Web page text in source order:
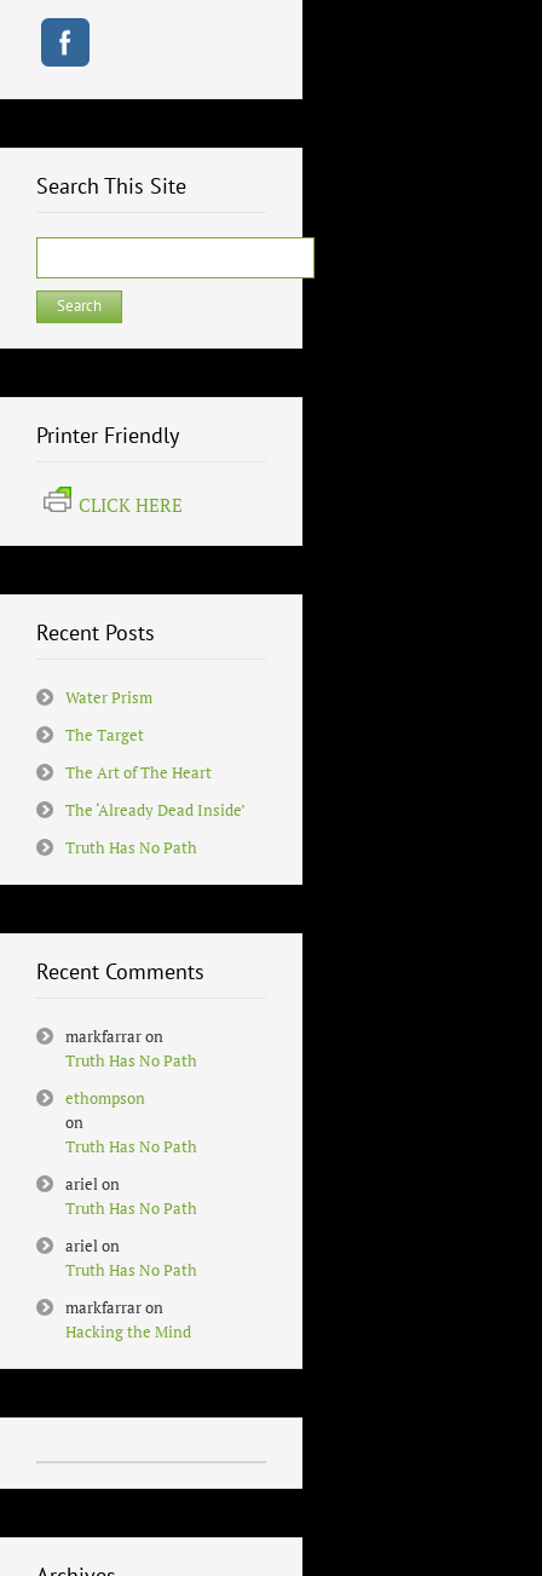
Search This Site
for:
Printer Friendly
CLICK HERE
Recent Posts
Water Prism
The Target
The Art of The Heart
The ‘Already Dead Inside’
Truth Has No Path
Recent Comments
markfarraron
Truth Has No Path
ethompson
on
Truth Has No Path
arielon
Truth Has No Path
arielon
Truth Has No Path
markfarraron
Hacking the Mind